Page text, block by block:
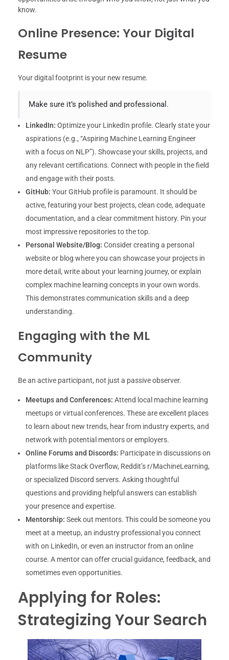
know.
Online Presence: Your Digital
Resume
Your digital footprint is your new resume.
Make sure it’s polished and professional.
LinkedIn: Optimize your LinkedIn profile. Clearly state your
aspirations (e.g., “Aspiring Machine Learning Engineer
with a focus on NLP”). Showcase your skills, projects, and
any relevant certifications. Connect with people in the field
and engage with their posts.
GitHub: Your GitHub profile is paramount. It should be
active, featuring your best projects, clean code, adequate
documentation, and a clear commitment history. Pin your
most impressive repositories to the top.
Personal Website/Blog: Consider creating a personal
website or blog where you can showcase your projects in
more detail, write about your learning journey, or explain
complex machine learning concepts in your own words.
This demonstrates communication skills and a deep
understanding.
Engaging with the ML
Community
Be an active participant, not just a passive observer.
Meetups and Conferences: Attend local machine learning
meetups or virtual conferences. These are excellent places
to learn about new trends, hear from industry experts, and
network with potential mentors or employers.
Online Forums and Discords: Participate in discussions on
platforms like Stack Overflow, Reddit’s r/MachineLearning,
or specialized Discord servers. Asking thoughtful
questions and providing helpful answers can establish
your presence and expertise.
Mentorship: Seek out mentors. This could be someone you
meet at a meetup, an industry professional you connect
with on LinkedIn, or even an instructor from an online
course. A mentor can offer crucial guidance, feedback, and
sometimes even opportunities.
Applying for Roles:
Strategizing Your Search